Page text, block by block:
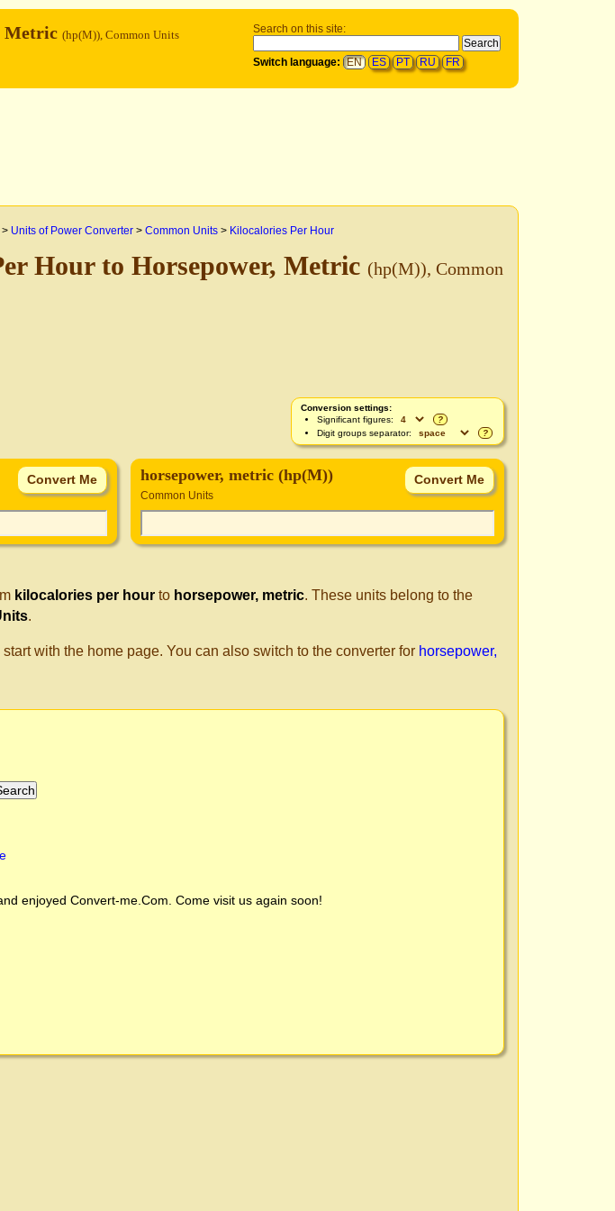
Search on this site:
Switch language: EN ES PT RU FR
Metric (hp(M)), Common Units
> Units of Power Converter > Common Units > Kilocalories Per Hour
Hour to Horsepower, Metric (hp(M)), Common
Conversion settings:
Significant figures:
?
Digit groups separator:
?
horsepower, metric (hp(M))
Common Units
kilocalories per hour to horsepower, metric. These units belong to the
.
with the home page. You can also switch to the converter for horsepower,
enjoyed Convert-me.Com . Come visit us again soon!